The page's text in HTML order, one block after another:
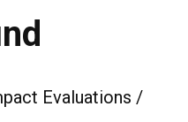
Evaluations /